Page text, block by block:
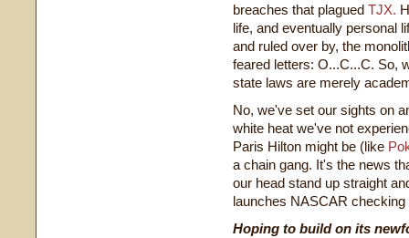
breaches that plagued TJX.
life, and eventually personal
and ruled over by, the
feared letters: O...C...C. So,
state laws are merely
No, we've set our sights on
white heat we've not
Paris Hilton might be (like
a chain gang. It's the news
our head stand up straight
launches NASCAR
Hoping to build on its